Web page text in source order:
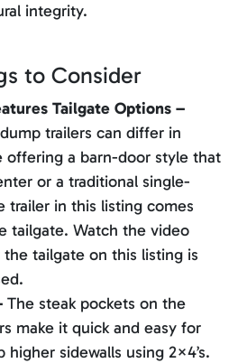
integrity.
to Consider
Tailgate Options –
trailers can differ in
offering a barn-door style that
or a traditional single-
trailer in this listing comes
tailgate. Watch the video
tailgate on this listing is
The steak pockets on the
make it quick and easy for
sidewalls using 2×4’s.